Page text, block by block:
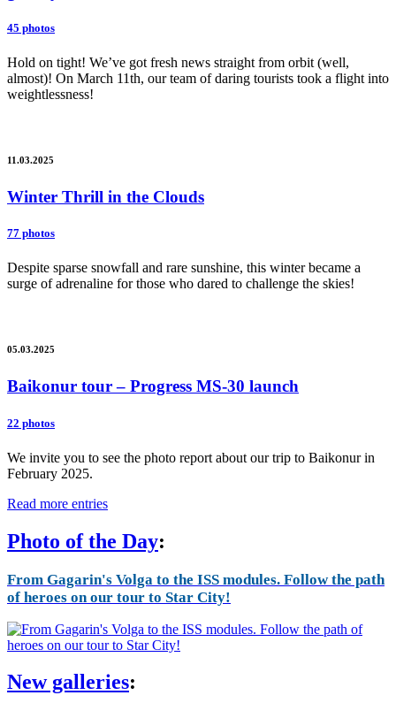
45 photos
Hold on tight! We’ve got fresh news straight from orbit (well,
almost)! On March 11th, our team of daring tourists took a flight into
weightlessness!
11.03.2025
Winter Thrill in the Clouds
77 photos
Despite sparse snowfall and rare sunshine, this winter became a
surge of adrenaline for those who dared to challenge the skies!
05.03.2025
Baikonur tour – Progress MS-30 launch
22 photos
We invite you to see the photo report about our trip to Baikonur in
February 2025.
Read more entries
Photo of the Day:
From Gagarin's Volga to the ISS modules. Follow the path
of heroes on our tour to Star City!
New galleries: